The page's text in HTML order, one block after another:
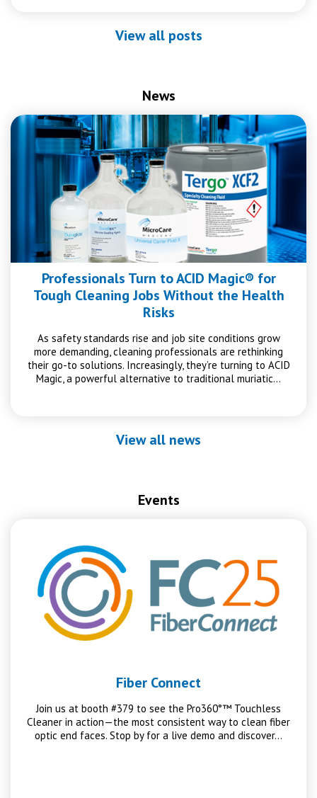
View all posts
News
Professionals Turn to ACID Magic® for
Tough Cleaning Jobs Without the Health
Risks
As safety standards rise and job site conditions grow
more demanding, cleaning professionals are rethinking
their go-to solutions. Increasingly, they’re turning to ACID
Magic, a powerful alternative to traditional muriatic…
View all news
Events
Fiber Connect
Join us at booth #379 to see the Pro360°™ Touchless
Cleaner in action—the most consistent way to clean fiber
optic end faces. Stop by for a live demo and discover…